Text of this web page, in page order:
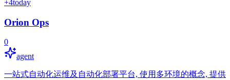
+4today
Orion Ops
0
agent
一站式自动化运维及自动化部署平台, 使用多环境的概念, 提供